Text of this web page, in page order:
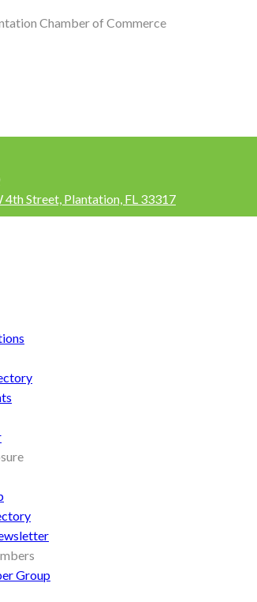
Chamber of Commerce
4th Street, Plantation, FL 33317
Group